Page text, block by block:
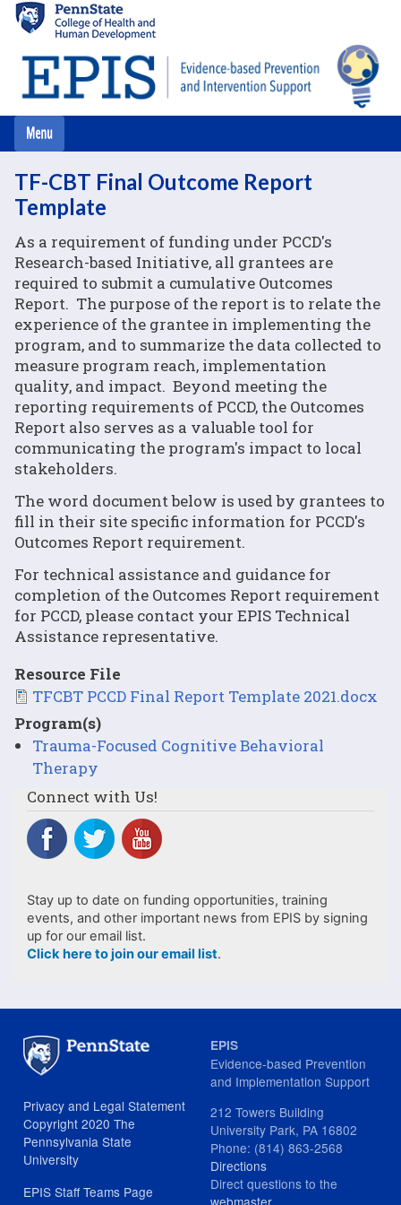
main
content
TF-CBT Final Outcome Report
Template
As a requirement of funding under PCCD's
Research-based Initiative, all grantees are
required to submit a cumulative Outcomes
Report. The purpose of the report is to relate the
experience of the grantee in implementing the
program, and to summarize the data collected to
measure program reach, implementation
quality, and impact. Beyond meeting the
reporting requirements of PCCD, the Outcomes
Report also serves as a valuable tool for
communicating the program's impact to local
stakeholders.
The word document below is used by grantees to
fill in their site specific information for PCCD's
Outcomes Report requirement.
For technical assistance and guidance for
completion of the Outcomes Report requirement
for PCCD, please contact your EPIS Technical
Assistance representative.
Resource File
FileTFCBT PCCD Final Report Template 2021.docx
Program(s)
Trauma-Focused Cognitive Behavioral
Therapy
Connect with Us!
Stay up to date on funding opportunities, training
events, and other important news from EPIS by signing
up for our email list.
Click here to join our email list.
Privacy and Legal Statement
Copyright 2020 The
Pennsylvania State
University
EPIS Staff Teams Page
EPIS
Evidence-based Prevention
and Implementation Support
212 Towers Building
University Park, PA 16802
Phone: (814) 863-2568
Directions
Direct questions to the
webmaster.